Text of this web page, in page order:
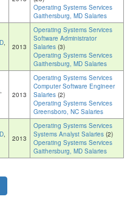
Operating Systems Services
Gaithersburg, MD Salaries
,
2013
Operating Systems Services
Software Administrator
Salaries (3)
Operating Systems Services
Gaithersburg, MD Salaries
,
2013
Operating Systems Services
Computer Software Engineer
Salaries (2)
Operating Systems Services
Greensboro, NC Salaries
,
2013
Operating Systems Services
Systems Analyst Salaries (2)
Operating Systems Services
Gaithersburg, MD Salaries